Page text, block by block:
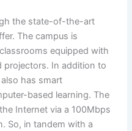
the state-of-the-art
The campus is
equipped with
projectors. In addition to
has smart
based learning. The
Internet via a 100Mbps
So, in tandem with a